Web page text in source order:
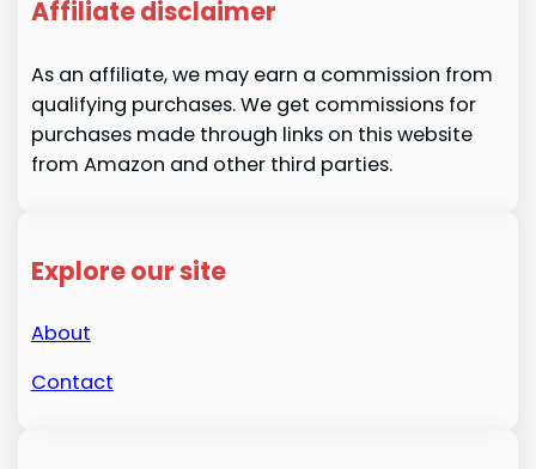
Affiliate disclaimer
As an affiliate, we may earn a commission from
qualifying purchases. We get commissions for
purchases made through links on this website
from Amazon and other third parties.
Explore our site
About
Contact